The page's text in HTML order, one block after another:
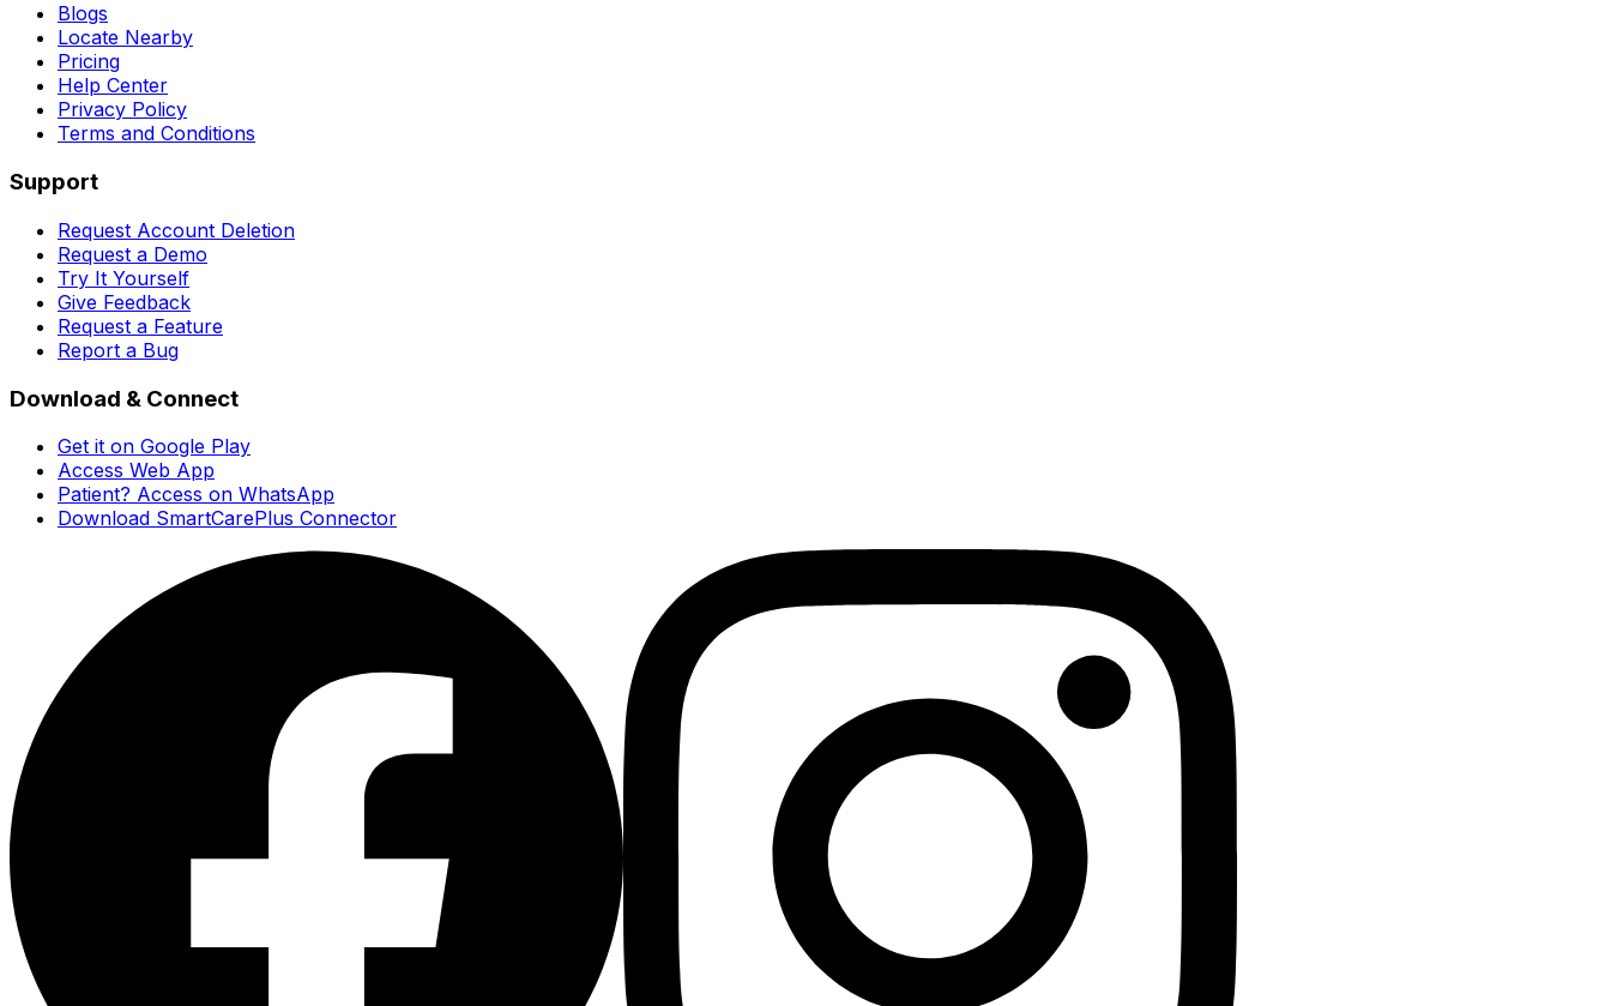
Blogs
Locate Nearby
Pricing
Help Center
Privacy Policy
Terms and Conditions
Support
Request Account Deletion
Request a Demo
Try It Yourself
Give Feedback
Request a Feature
Report a Bug
Download & Connect
Get it on Google Play
Access Web App
Patient? Access on WhatsApp
Download SmartCarePlus Connector